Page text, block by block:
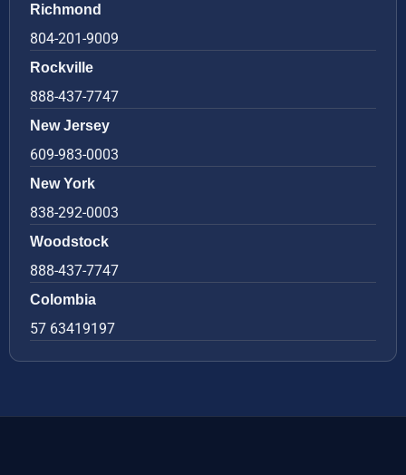
Richmond
804-201-9009
Rockville
888-437-7747
New Jersey
609-983-0003
New York
838-292-0003
Woodstock
888-437-7747
Colombia
57 63419197